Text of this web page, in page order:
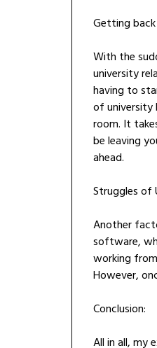
Getting
With the
university
having to
of university
room. It
be leaving
ahead.
Struggles of
Another
software,
working
However,
Conclusion:
All in all, my